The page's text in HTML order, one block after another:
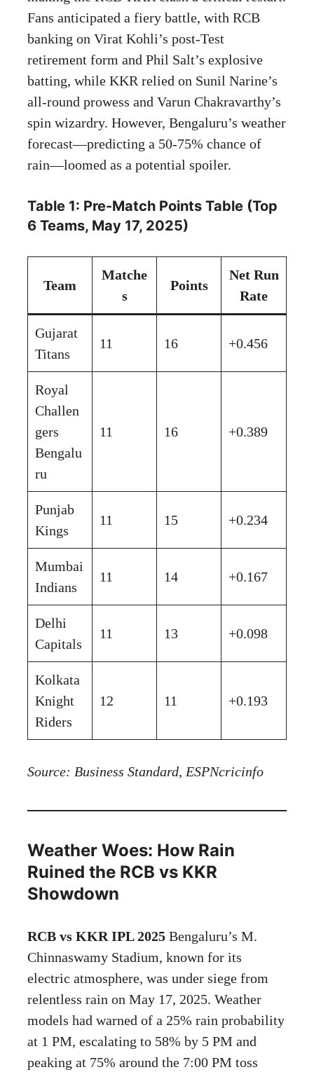
Fans anticipated a fiery battle, with RCB
banking on Virat Kohli’s post-Test
retirement form and Phil Salt’s explosive
batting, while KKR relied on Sunil Narine’s
all-round prowess and Varun Chakravarthy’s
spin wizardry. However, Bengaluru’s weather
forecast—predicting a 50-75% chance of
rain—loomed as a potential spoiler.
Table 1: Pre-Match Points Table (Top
6 Teams, May 17, 2025)
Team
Matche
s
Points
Net Run
Rate
Gujarat
Titans
11 16 +0.456
Royal
Challen
gers
Bengalu
ru
11 16 +0.389
Punjab
Kings
11 15 +0.234
Mumbai
Indians
11 14 +0.167
Delhi
Capitals
11 13 +0.098
Kolkata
Knight
Riders
12 11 +0.193
Source: Business Standard, ESPNcricinfo
Weather Woes: How Rain
Ruined the RCB vs KKR
Showdown
RCB vs KKR IPL 2025 Bengaluru’s M.
Chinnaswamy Stadium, known for its
electric atmosphere, was under siege from
relentless rain on May 17, 2025. Weather
models had warned of a 25% rain probability
at 1 PM, escalating to 58% by 5 PM and
peaking at 75% around the 7:00 PM toss